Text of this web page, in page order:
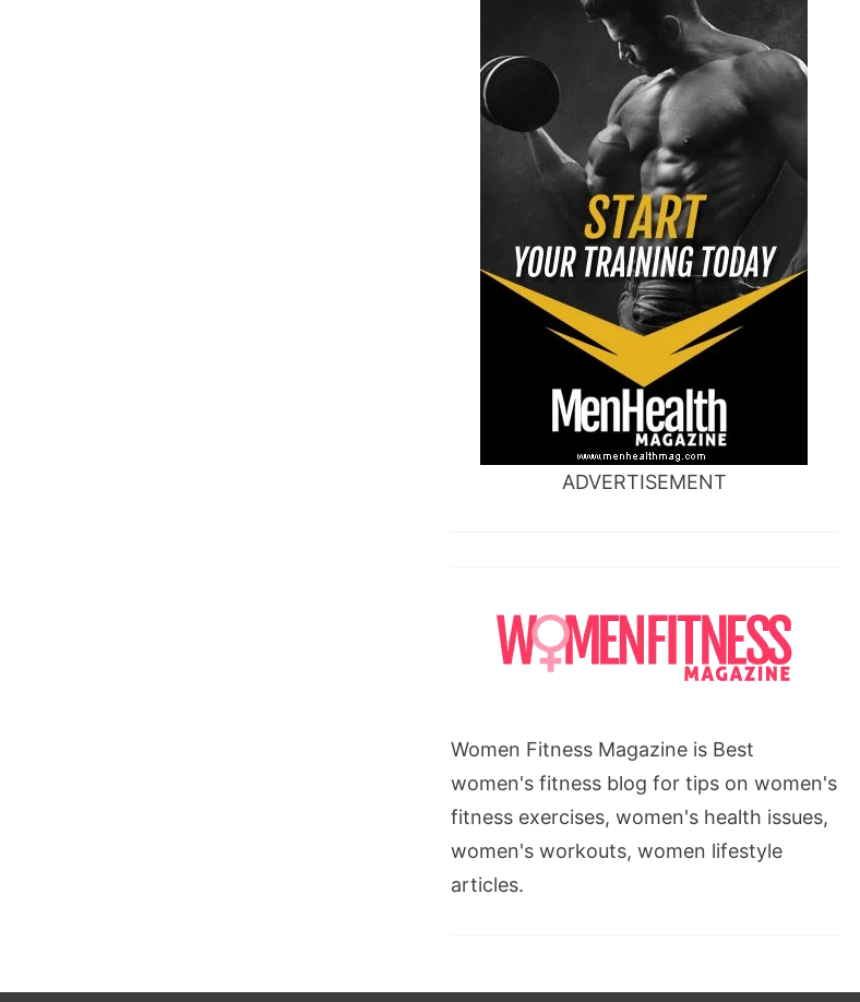
ADVERTISEMENT
Women Fitness Magazine is Best
women's fitness blog for tips on women's
fitness exercises, women's health issues,
women's workouts, women lifestyle
articles.